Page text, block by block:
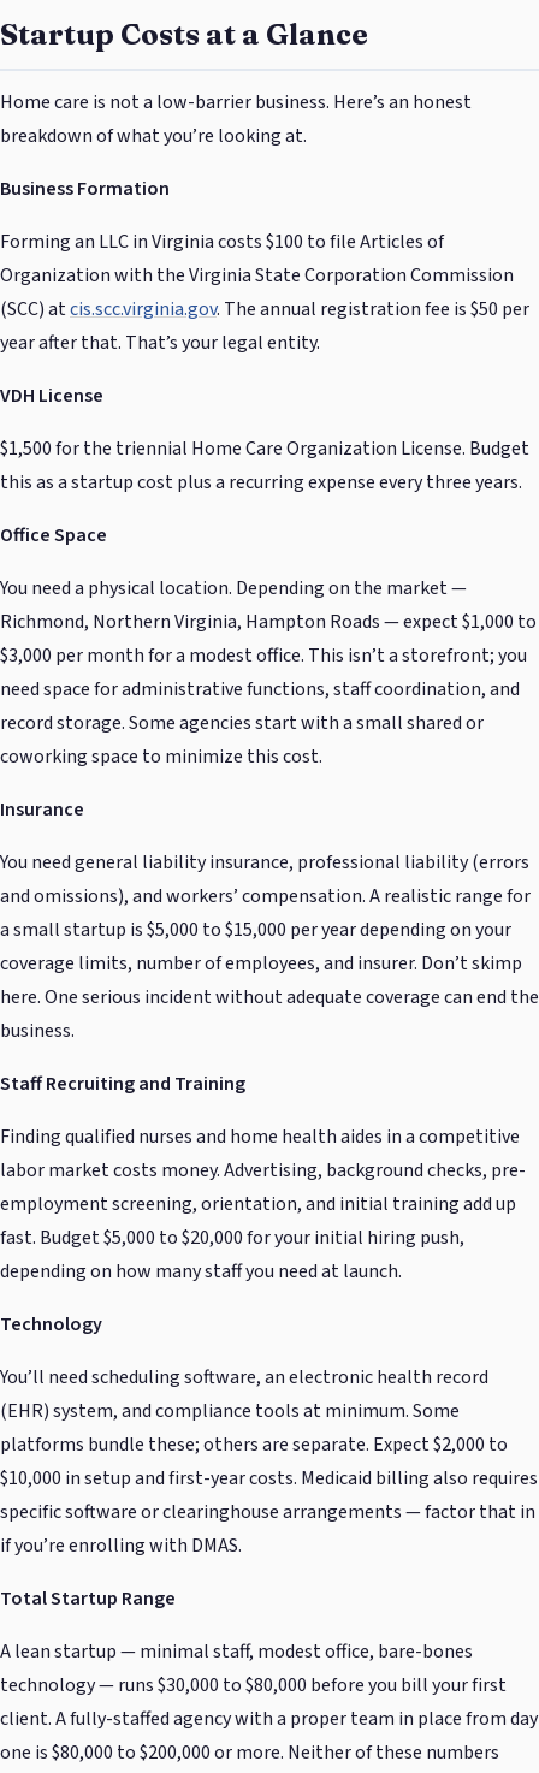
Startup Costs at a Glance
Home care is not a low-barrier business. Here’s an honest
breakdown of what you’re looking at.
Business Formation
Forming an LLC in Virginia costs $100 to file Articles of
Organization with the Virginia State Corporation Commission
(SCC) atcis.scc.virginia.gov. The annual registration fee is $50 per
year after that. That’s your legal entity.
VDH License
$1,500 for the triennial Home Care Organization License. Budget
this as a startup cost plus a recurring expense every three years.
Office Space
You need a physical location. Depending on the market —
Richmond, Northern Virginia, Hampton Roads — expect $1,000 to
$3,000 per month for a modest office. This isn’t a storefront; you
need space for administrative functions, staff coordination, and
record storage. Some agencies start with a small shared or
coworking space to minimize this cost.
Insurance
You need general liability insurance, professional liability (errors
and omissions), and workers’ compensation. A realistic range for
a small startup is $5,000 to $15,000 per year depending on your
coverage limits, number of employees, and insurer. Don’t skimp
here. One serious incident without adequate coverage can end the
business.
Staff Recruiting and Training
Finding qualified nurses and home health aides in a competitive
labor market costs money. Advertising, background checks, pre-
employment screening, orientation, and initial training add up
fast. Budget $5,000 to $20,000 for your initial hiring push,
depending on how many staff you need at launch.
Technology
You’ll need scheduling software, an electronic health record
(EHR) system, and compliance tools at minimum. Some
platforms bundle these; others are separate. Expect $2,000 to
$10,000 in setup and first-year costs. Medicaid billing also requires
specific software or clearinghouse arrangements — factor that in
if you’re enrolling with DMAS.
Total Startup Range
A lean startup — minimal staff, modest office, bare-bones
technology — runs $30,000 to $80,000 before you bill your first
client. A fully-staffed agency with a proper team in place from day
one is $80,000 to $200,000 or more. Neither of these numbers